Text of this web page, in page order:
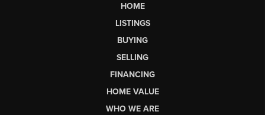
HOME
LISTINGS
BUYING
SELLING
FINANCING
HOME VALUE
WHO WE ARE